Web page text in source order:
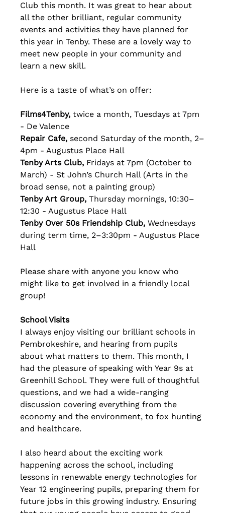
Club this month. It was great to hear about
all the other brilliant, regular community
events and activities they have planned for
this year in Tenby. These are a lovely way to
meet new people in your community and
learn a new skill.
Here is a taste of what’s on offer:
Films4Tenby, twice a month, Tuesdays at 7pm
- De Valence
Repair Cafe, second Saturday of the month, 2–
4pm - Augustus Place Hall
Tenby Arts Club, Fridays at 7pm (October to
March) - St John’s Church Hall (Arts in the
broad sense, not a painting group)
Tenby Art Group, Thursday mornings, 10:30–
12:30 - Augustus Place Hall
Tenby Over 50s Friendship Club, Wednesdays
during term time, 2–3:30pm - Augustus Place
Hall
Please share with anyone you know who
might like to get involved in a friendly local
group!
School Visits
I always enjoy visiting our brilliant schools in
Pembrokeshire, and hearing from pupils
about what matters to them. This month, I
had the pleasure of speaking with Year 9s at
Greenhill School. They were full of thoughtful
questions, and we had a wide-ranging
discussion covering everything from the
economy and the environment, to fox hunting
and healthcare.
I also heard about the exciting work
happening across the school, including
lessons in renewable energy technologies for
Year 12 engineering pupils, preparing them for
future jobs in this growing industry. Ensuring